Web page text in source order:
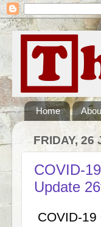
Home
FRIDAY, 26
COVID-
Update
COVID-